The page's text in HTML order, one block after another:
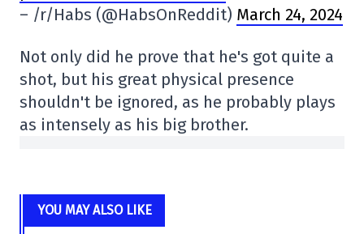
– /r/Habs (@HabsOnReddit) March 24, 2024
Not only did he prove that he's got quite a
shot, but his great physical presence
shouldn't be ignored, as he probably plays
as intensely as his big brother.
YOU MAY ALSO LIKE